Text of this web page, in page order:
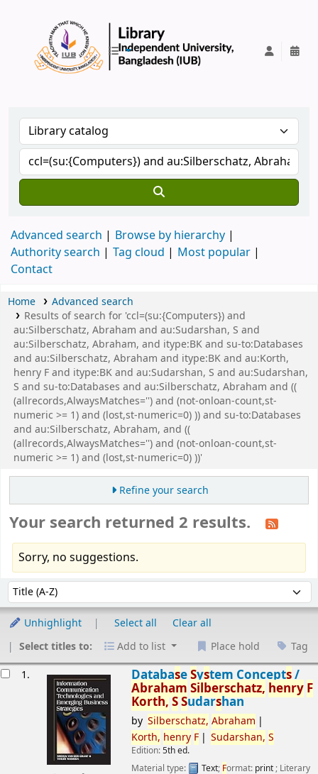
Advanced search
Browse by hierarchy
Authority search
Tag cloud
Most popular
Contact
Home
Advanced search
Results of search for 'ccl=(su:{Computers}) and
au:Silberschatz, Abraham and au:Sudarshan, S and
au:Silberschatz, Abraham, and itype:BK and su-to:Databases
and au:Silberschatz, Abraham and itype:BK and au:Korth,
henry F and itype:BK and au:Sudarshan, S and au:Sudarshan,
S and su-to:Databases and au:Silberschatz, Abraham and ((
(allrecords,AlwaysMatches='') and (not-onloan-count,st-
numeric >= 1) and (lost,st-numeric=0) )) and su-to:Databases
and au:Silberschatz, Abraham, and ((
(allrecords,AlwaysMatches='') and (not-onloan-count,st-
numeric >= 1) and (lost,st-numeric=0) ))'
Refine your search
Your search returned 2 results.
Sorry, no suggestions.
Sort by:
Unhighlight Select all
Clear all
Select titles to:
Add to list Place hold Tag
1. DatabaseSystem Concepts/
Abraham Silberschatz, henry F
Korth,SSudarshan
by Silberschatz, Abraham
Korth, henry F Sudarshan, S
Edition:5th ed.
Material type:
Text; Format: print; Literary